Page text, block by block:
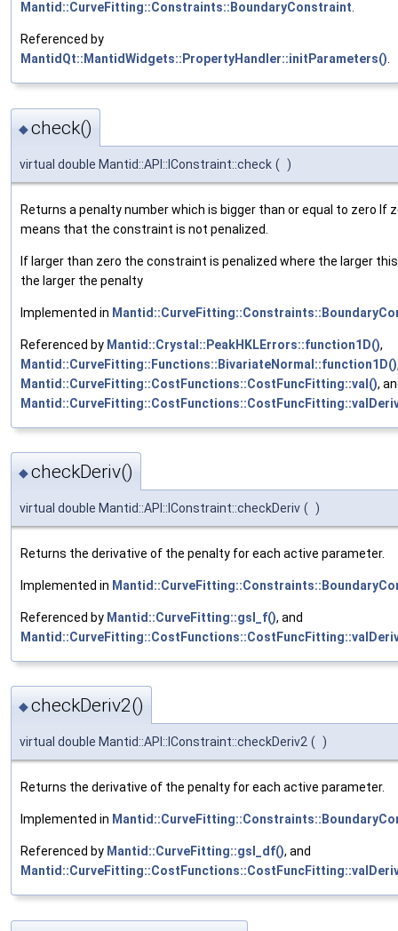
Mantid::CurveFitting::Constraints::BoundaryConstraint.
Referenced by
MantidQt::MantidWidgets::PropertyHandler::initParameters().
◆check()
virtual double Mantid::API::IConstraint::check ( )
Returns a penalty number which is bigger than or equal to zero If
means that the constraint is not penalized.
If larger than zero the constraint is penalized where the larger
the larger the penalty
Implemented in
Referenced by Mantid::Crystal::PeakHKLErrors::function1D(),
Mantid::CurveFitting::Functions::BivariateNormal::function1D()
Mantid::CurveFitting::CostFunctions::CostFuncFitting::val(),
◆checkDeriv()
virtual double Mantid::API::IConstraint::checkDeriv ( )
Returns the derivative of the penalty for each active parameter.
Implemented in
Referenced by Mantid::CurveFitting::gsl_f(), and
◆checkDeriv2()
virtual double Mantid::API::IConstraint::checkDeriv2 ( )
Returns the derivative of the penalty for each active parameter.
Implemented in
Referenced by Mantid::CurveFitting::gsl_df(), and